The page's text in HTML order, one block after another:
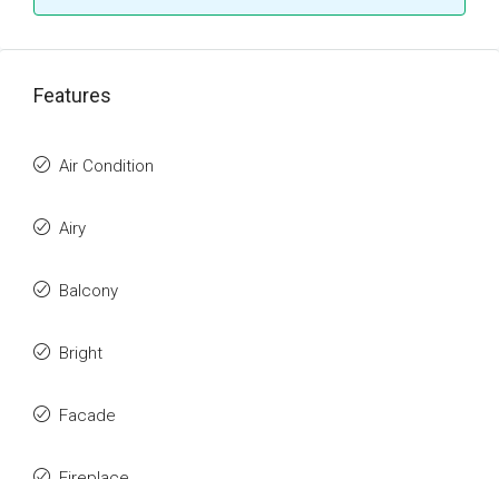
Features
Air Condition
Airy
Balcony
Bright
Facade